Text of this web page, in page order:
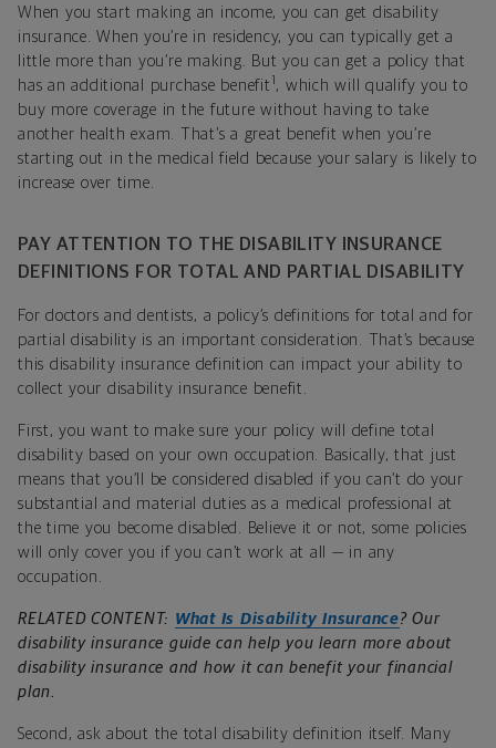
When you start making an income, you can get disability
insurance. When you’re in residency, you can typically get a
little more than you’re making. But you can get a policy that
has an additional purchase benefit 1 , which will qualify you to
buy more coverage in the future without having to take
another health exam. That’s a great benefit when you’re
starting out in the medical field because your salary is likely to
increase over time.
PAY ATTENTION TO THE DISABILITY INSURANCE
DEFINITIONS FOR TOTAL AND PARTIAL DISABILITY
For doctors and dentists, a policy’s definitions for total and for
partial disability is an important consideration. That’s because
this disability insurance definition can impact your ability to
collect your disability insurance benefit.
First, you want to make sure your policy will define total
disability based on your own occupation. Basically, that just
means that you’ll be considered disabled if you can’t do your
substantial and material duties as a medical professional at
the time you become disabled. Believe it or not, some policies
will only cover you if you can’t work at all — in any
occupation.
RELATED CONTENT: What Is Disability Insurance? Our
disability insurance guide can help you learn more about
disability insurance and how it can benefit your financial
plan.
Second, ask about the total disability definition itself. Many